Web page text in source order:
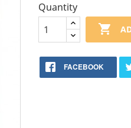
Quantity

FACEBOOK